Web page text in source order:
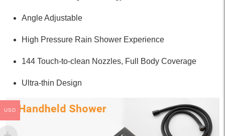
Angle Adjustable
High Pressure Rain Shower Experience
144 Touch-to-clean Nozzles, Full Body Coverage
Ultra-thin Design
USD